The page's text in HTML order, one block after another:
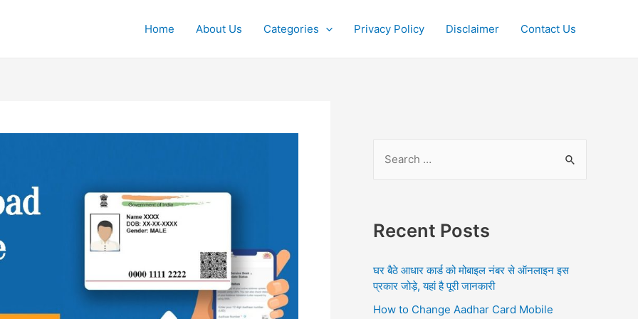
Home About Us Categories Privacy Policy Disclaimer Contact Us
c
f
Recent Posts
घर बैठे आधार कार्ड को मोबाइल नंबर से ऑनलाइन इस
प्रकार जोड़े, यहां है पूरी जानकारी
How to Change Aadhar Card Mobile